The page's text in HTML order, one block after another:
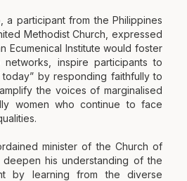
a participant from the Philippines
Methodist Church, expressed
Ecumenical Institute would foster
networks, inspire participants to
by responding faithfully to
the voices of marginalised
women who continue to face
minister of the Church of
his understanding of the
by learning from the diverse